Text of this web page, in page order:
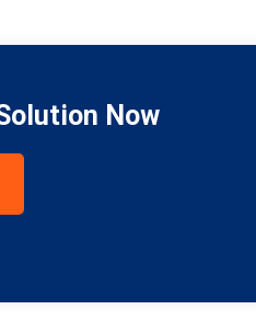
Now